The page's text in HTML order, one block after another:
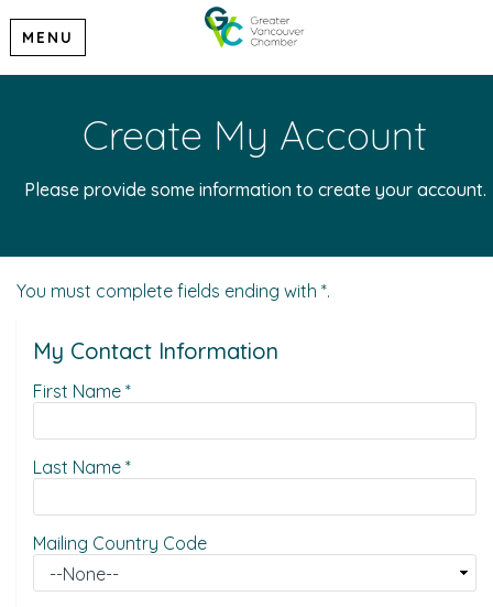
MENU
Create My Account
Please provide some information to create your account.
You must complete fields ending with *.
My Contact Information
First Name *
Last Name *
Mailing Country Code